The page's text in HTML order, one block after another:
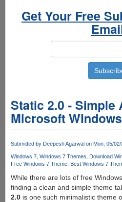
Get Your Free
Static 2.0 - Simple
Microsoft
Submitted by Deepesh Agarwalon Mon, 05/02/
Windows 7 Windows 7 Themes Download
Free Windows 7 Theme Best Windows 7
While there are lots of free
finding a clean and simple theme
2.0is one such minimalistic theme